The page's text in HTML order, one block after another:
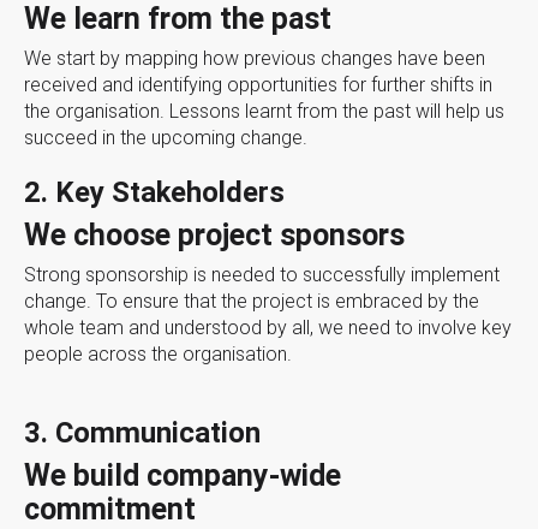
We learn from the past
We start by mapping how previous changes have been
received and identifying opportunities for further shifts in
the organisation. Lessons learnt from the past will help us
succeed in the upcoming change.
2. Key Stakeholders
We choose project sponsors
Strong sponsorship is needed to successfully implement
change. To ensure that the project is embraced by the
whole team and understood by all, we need to involve key
people across the organisation.
3. Communication
We build company-wide
commitment